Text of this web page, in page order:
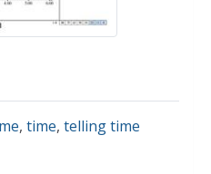
, time, telling time